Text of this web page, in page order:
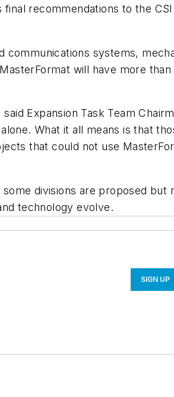
recommendations to the
communications systems,
will have more than
Expansion Task Team
What it all means is that
that could not use
divisions are proposed but
technology evolve.
SIGN UP